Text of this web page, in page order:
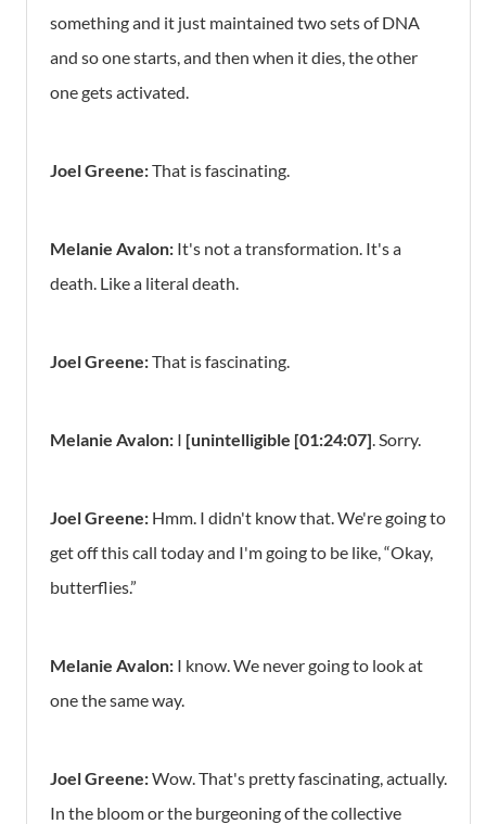
something and it just maintained two sets of DNA
and so one starts, and then when it dies, the other
one gets activated.
Joel Greene:That is fascinating.
Melanie Avalon: It's not a transformation. It's a
death. Like a literal death.
Joel Greene:That is fascinating.
Melanie Avalon: I [unintelligible [01:24:07]. Sorry.
Joel Greene: Hmm. I didn't know that. We're going to
get off this call today and I'm going to be like, “Okay,
butterflies.”
Melanie Avalon: I know. We never going to look at
one the same way.
Joel Greene:Wow. That's pretty fascinating, actually.
In the bloom or the burgeoning of the collective